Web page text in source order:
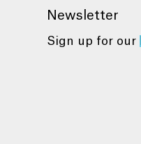
Newsletter
Sign up for our